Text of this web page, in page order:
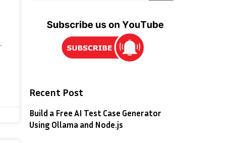
Recent Post
Build a Free AI Test Case Generator
Using Ollama and Node.js